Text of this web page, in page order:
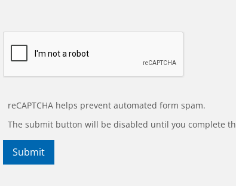
reCAPTCHA helps prevent automated form spam.
The submit button will be disabled until you complete